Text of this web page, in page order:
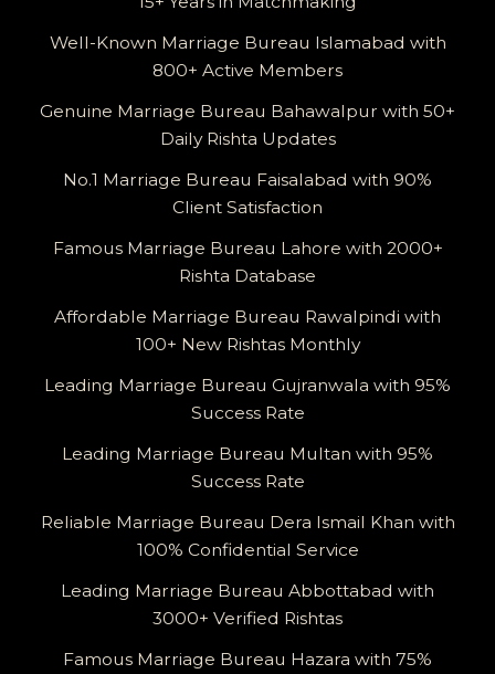
Well-Known Marriage Bureau Islamabad with
800+ Active Members
Genuine Marriage Bureau Bahawalpur with 50+
Daily Rishta Updates
No.1 Marriage Bureau Faisalabad with 90%
Client Satisfaction
Famous Marriage Bureau Lahore with 2000+
Rishta Database
Affordable Marriage Bureau Rawalpindi with
100+ New Rishtas Monthly
Leading Marriage Bureau Gujranwala with 95%
Success Rate
Leading Marriage Bureau Multan with 95%
Success Rate
Reliable Marriage Bureau Dera Ismail Khan with
100% Confidential Service
Leading Marriage Bureau Abbottabad with
3000+ Verified Rishtas
Famous Marriage Bureau Hazara with 75%